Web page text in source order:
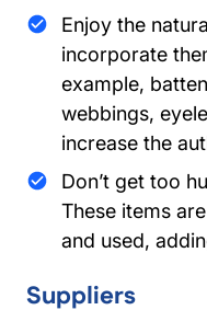
Enjoy the
incorporate
example,
webbings,
increase the
Don’t get too
These items
and used,
Suppliers